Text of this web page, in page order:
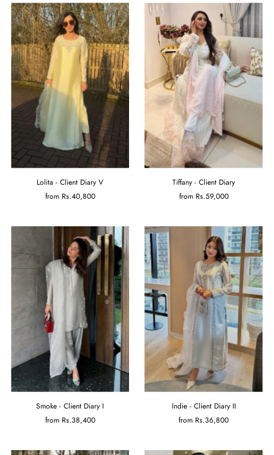
Lolita - Client Diary V
from Rs.40,800
Tiffany - Client Diary
from Rs.59,000
Smoke - Client Diary I
from Rs.38,400
Indie - Client Diary II
from Rs.36,800